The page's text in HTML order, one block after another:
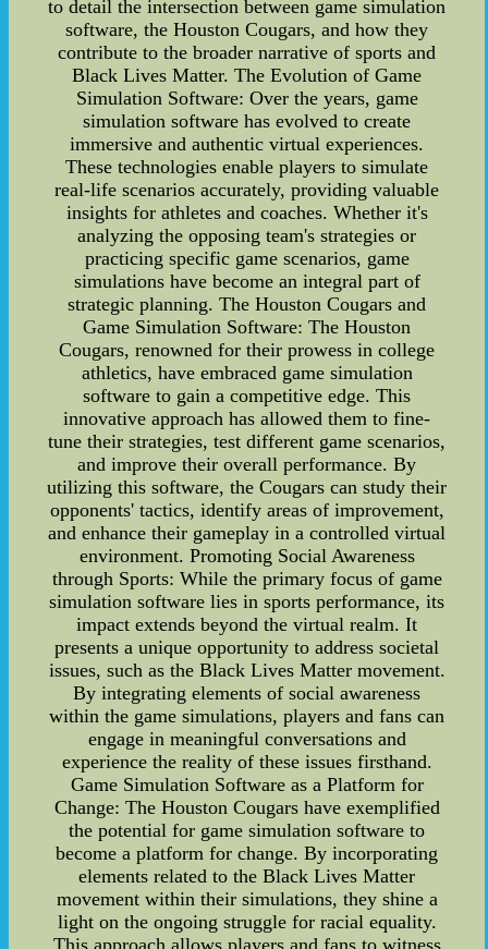
to detail the intersection between game simulation
software, the Houston Cougars, and how they
contribute to the broader narrative of sports and
Black Lives Matter. The Evolution of Game
Simulation Software: Over the years, game
simulation software has evolved to create
immersive and authentic virtual experiences.
These technologies enable players to simulate
real-life scenarios accurately, providing valuable
insights for athletes and coaches. Whether it's
analyzing the opposing team's strategies or
practicing specific game scenarios, game
simulations have become an integral part of
strategic planning. The Houston Cougars and
Game Simulation Software: The Houston
Cougars, renowned for their prowess in college
athletics, have embraced game simulation
software to gain a competitive edge. This
innovative approach has allowed them to fine-
tune their strategies, test different game scenarios,
and improve their overall performance. By
utilizing this software, the Cougars can study their
opponents' tactics, identify areas of improvement,
and enhance their gameplay in a controlled virtual
environment. Promoting Social Awareness
through Sports: While the primary focus of game
simulation software lies in sports performance, its
impact extends beyond the virtual realm. It
presents a unique opportunity to address societal
issues, such as the Black Lives Matter movement.
By integrating elements of social awareness
within the game simulations, players and fans can
engage in meaningful conversations and
experience the reality of these issues firsthand.
Game Simulation Software as a Platform for
Change: The Houston Cougars have exemplified
the potential for game simulation software to
become a platform for change. By incorporating
elements related to the Black Lives Matter
movement within their simulations, they shine a
light on the ongoing struggle for racial equality.